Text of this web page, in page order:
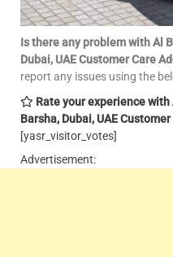
Is there any problem with Al
Dubai, UAE Customer Care
report any issues using the
Rate your experience
Barsha, Dubai, UAE Customer
[yasr_visitor_votes]
Advertisement: